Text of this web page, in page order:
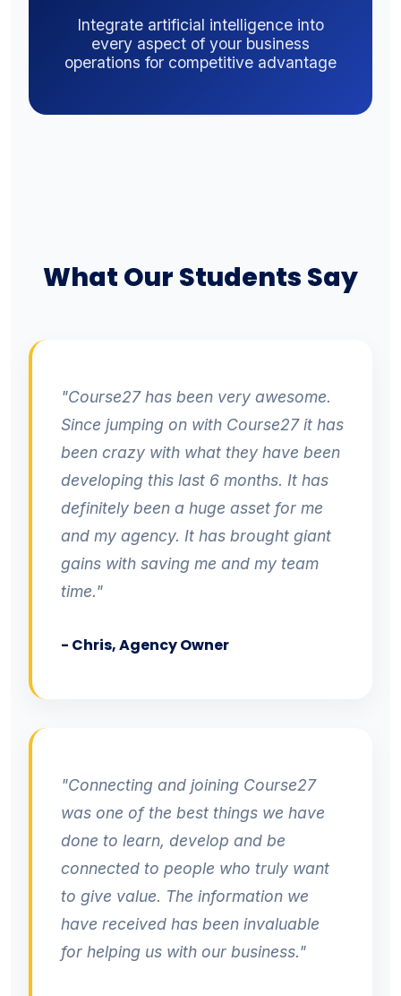
Integrate artificial intelligence into
every aspect of your business
operations for competitive advantage
What Our Students Say
"Course27 has been very awesome.
Since jumping on with Course27 it has
been crazy with what they have been
developing this last 6 months. It has
definitely been a huge asset for me
and my agency. It has brought giant
gains with saving me and my team
time."
- Chris, Agency Owner
"Connecting and joining Course27
was one of the best things we have
done to learn, develop and be
connected to people who truly want
to give value. The information we
have received has been invaluable
for helping us with our business."